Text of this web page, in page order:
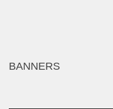
BANNERS